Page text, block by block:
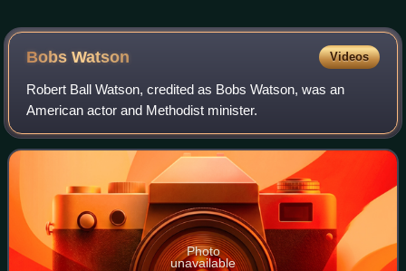
Bobs Watson Videos
Robert Ball Watson, credited as Bobs Watson, was an
American actor and Methodist minister.
Photo
unavailable